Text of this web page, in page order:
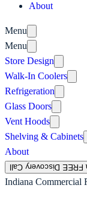
About
Menu
Menu
Store Design
Walk-In Coolers
Refrigeration
Glass Doors
Vent Hoods
Shelving & Cabinets
About
Schedule a FREE
Indiana Commercial